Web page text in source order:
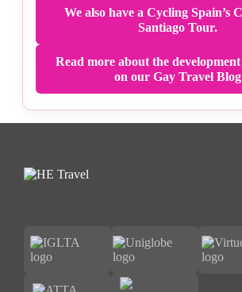
We also have a Cycling Spain’s
Santiago Tour.
Read more about the
on our Gay Travel Blog